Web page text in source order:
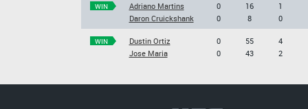
WIN
Adriano Martins
Daron Cruickshank
0
0
16
8
1
0
WIN
Dustin Ortiz
Jose Maria
0
0
55
43
4
2